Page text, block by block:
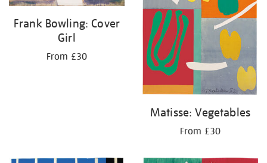
Frank Bowling: Cover
Girl
From £30
Matisse: Vegetables
From £30